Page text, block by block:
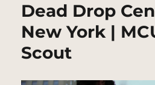
Dead Drop
New York |
Scout